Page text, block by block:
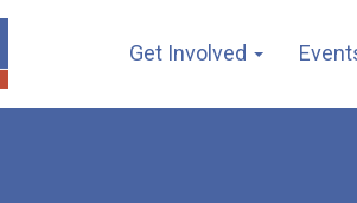
Get Involved